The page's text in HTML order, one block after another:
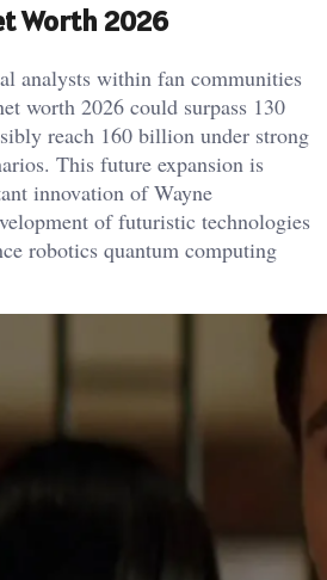
Worth 2026
analysts within fan communities
worth 2026 could surpass 130
reach 160 billion under strong
This future expansion is
innovation of Wayne
of futuristic technologies
robotics quantum computing